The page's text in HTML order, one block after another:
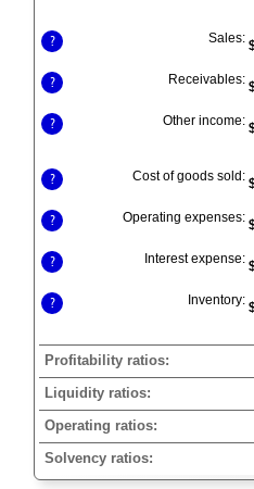
? Sales:
? Receivables:
? Other income:
? Cost of goods sold:
? Operating expenses:
? Interest expense:
? Inventory:
Profitability ratios:
Press
show
Liquidity ratios:
Press
spacebar
to
show
Operating ratios:
Press
Solvency ratios:
Press